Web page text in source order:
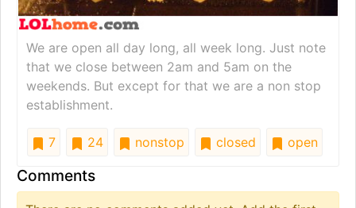
We are open all day long, all week long. Just note
that we close between 2am and 5am on the
weekends. But except for that we are a non stop
establishment.
7 24 nonstop closed open
Comments